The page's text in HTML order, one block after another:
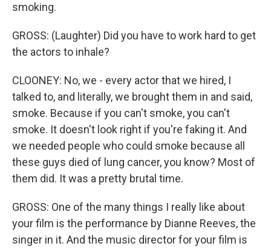
smoking.
GROSS: (Laughter) Did you have to work hard to get
the actors to inhale?
CLOONEY: No, we - every actor that we hired, I
talked to, and literally, we brought them in and said,
smoke. Because if you can't smoke, you can't
smoke. It doesn't look right if you're faking it. And
we needed people who could smoke because all
these guys died of lung cancer, you know? Most of
them did. It was a pretty brutal time.
GROSS: One of the many things I really like about
your film is the performance by Dianne Reeves, the
singer in it. And the music director for your film is